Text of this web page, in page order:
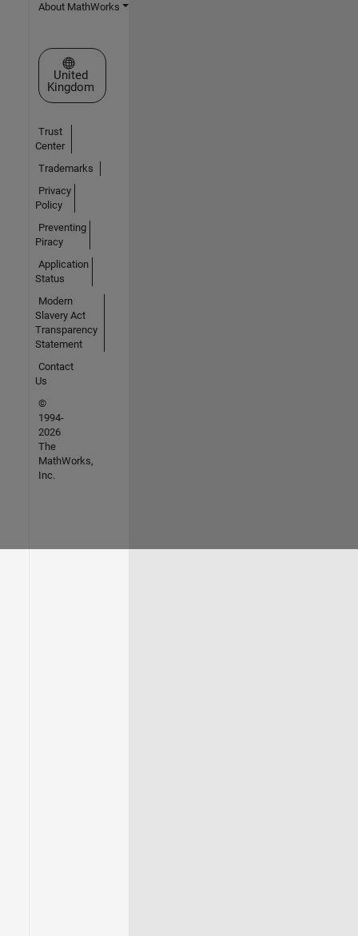
About MathWorks
Select a Web Site
United
Kingdom
Trust
Center
Trademarks
Privacy
Policy
Preventing
Piracy
Application
Status
Modern
Slavery Act
Transparency
Statement
Contact
Us
©
1994-
2026
The
MathWorks,
Inc.